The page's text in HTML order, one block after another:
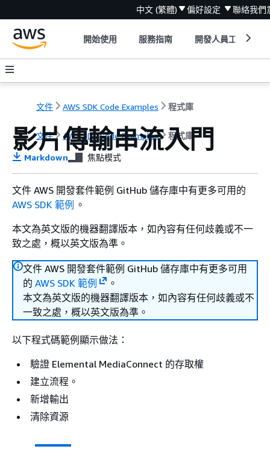
中文 (繁體) 偏好設定 聯絡我們
開始使用 服務指南 開發人員工具
文件 AWS SDK Code Examples 程式庫
文件 AWS SDK Code Examples 程式庫
影片傳輸串流入門
Markdown 焦點模式
文件 AWS 開發套件範例 GitHub 儲存庫中有更多可用的
AWS SDK 範例 。
本文為英文版的機器翻譯版本，如內容有任何歧義或不一
致之處，概以英文版為準。
文件 AWS 開發套件範例 GitHub 儲存庫中有更多可用
的 AWS SDK 範例
。
本文為英文版的機器翻譯版本，如內容有任何歧義或不
一致之處，概以英文版為準。
以下程式碼範例顯示做法：
驗證 Elemental MediaConnect 的存取權
建立流程。
新增輸出
清除資源